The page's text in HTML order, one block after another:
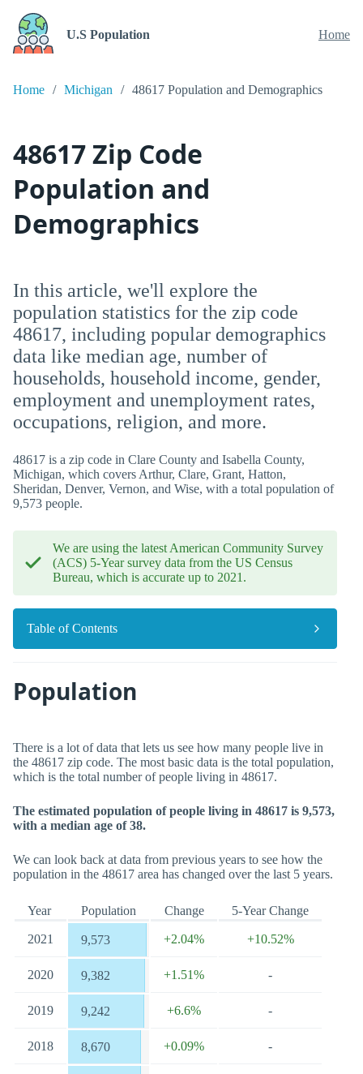
U.S Population Home
Home Michigan 48617 Population and Demographics
48617 Zip Code
Population and
Demographics
In this article, we'll explore the
population statistics for the zip code
48617, including popular demographics
data like median age, number of
households, household income, gender,
employment and unemployment rates,
occupations, religion, and more.
48617 is a zip code in Clare County and Isabella County,
Michigan, which covers Arthur, Clare, Grant, Hatton,
Sheridan, Denver, Vernon, and Wise, with a total population of
9,573 people.
We are using the latest American Community Survey
(ACS) 5-Year survey data from the US Census
Bureau, which is accurate up to 2021.
Table of Contents
Population
There is a lot of data that lets us see how many people live in
the 48617 zip code. The most basic data is the total population,
which is the total number of people living in 48617.
The estimated population of people living in 48617 is 9,573,
with a median age of 38.
We can look back at data from previous years to see how the
population in the 48617 area has changed over the last 5 years.
Year Population Change 5-Year Change
2021 9,573 +2.04% +10.52%
2020 9,382 +1.51% -
2019 9,242 +6.6% -
2018 8,670 +0.09% -